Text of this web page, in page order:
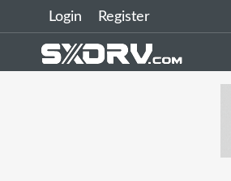
Login Register